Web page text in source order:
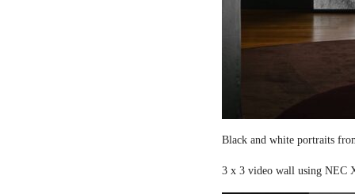
Black and white portraits
3 x 3 video wall using NEC